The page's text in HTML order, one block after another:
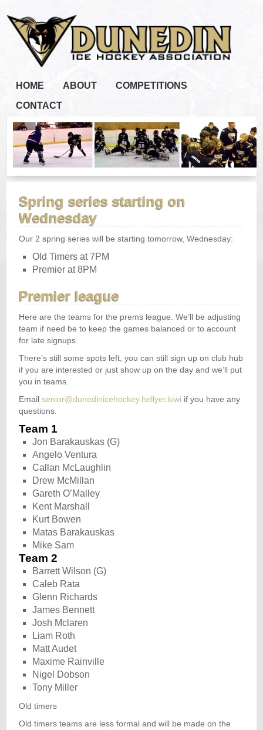
HOME ABOUT
COMPETITIONS
CONTACT
Spring series starting on
Wednesday
Our 2 spring series will be starting tomorrow, Wednesday:
Old Timers at 7PM
Premier at 8PM
Premier league
Here are the teams for the prems league. We’ll be adjusting
team if need be to keep the games balanced or to account
for late signups.
There’s still some spots left, you can still sign up on club hub
if you are interested or just show up on the day and we’ll put
you in teams.
Emailsenior@dunedinicehockey.hellyer.kiwi if you have any
questions.
Team 1
Jon Barakauskas (G)
Angelo Ventura
Callan McLaughlin
Drew McMillan
Gareth O’Malley
Kent Marshall
Kurt Bowen
Matas Barakauskas
Mike Sam
Team 2
Barrett Wilson (G)
Caleb Rata
Glenn Richards
James Bennett
Josh Mclaren
Liam Roth
Matt Audet
Maxime Rainville
Nigel Dobson
Tony Miller
Old timers
Old timers teams are less formal and will be made on the